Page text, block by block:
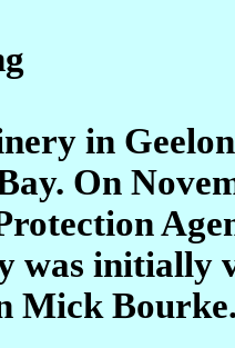
in
On
was initially
Mick